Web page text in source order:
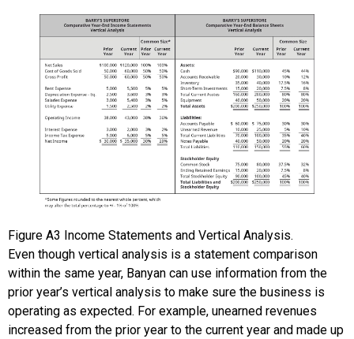
Figure A3 Income Statements and Vertical Analysis.
Even though vertical analysis is a statement comparison
within the same year, Banyan can use information from the
prior year’s vertical analysis to make sure the business is
operating as expected. For example, unearned revenues
increased from the prior year to the current year and made up